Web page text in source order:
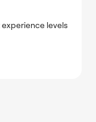
levels